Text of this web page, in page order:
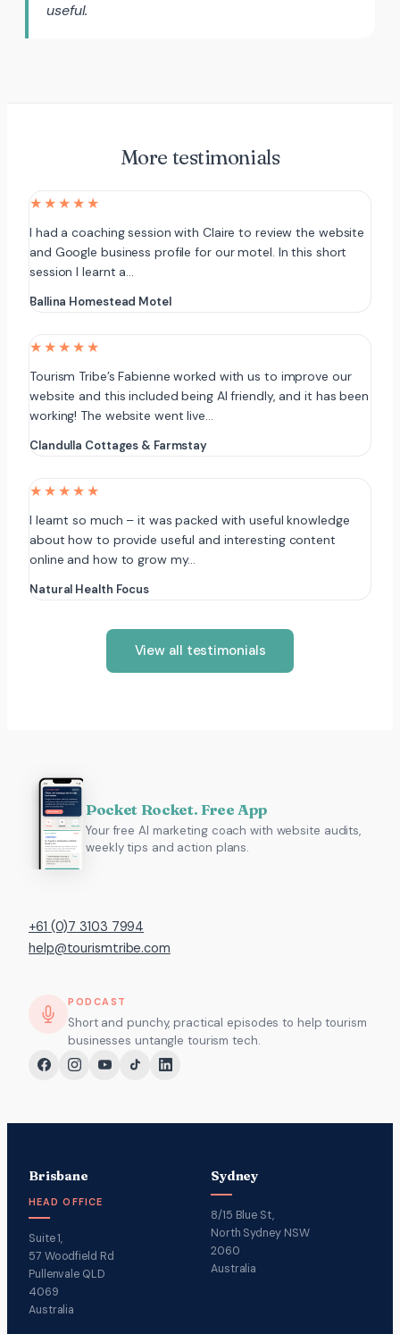
useful.
More testimonials
★★★★★
I had a coaching session with Claire to review the website
and Google business profile for our motel. In this short
session I learnt a…
Ballina Homestead Motel
★★★★★
Tourism Tribe’s Fabienne worked with us to improve our
website and this included being AI friendly, and it has been
working! The website went live…
Clandulla Cottages & Farmstay
★★★★★
I learnt so much – it was packed with useful knowledge
about how to provide useful and interesting content
online and how to grow my…
Natural Health Focus
View all testimonials
Pocket Rocket. Free App
Your free AI marketing coach with website audits,
weekly tips and action plans.
+61 (0)7 3103 7994
help@tourismtribe.com
PODCAST
Short and punchy, practical episodes to help tourism
businesses untangle tourism tech.
Brisbane
HEAD OFFICE
Suite 1,
57 Woodfield Rd
Pullenvale QLD
4069
Australia
Sydney
8/15 Blue St,
North Sydney NSW
2060
Australia